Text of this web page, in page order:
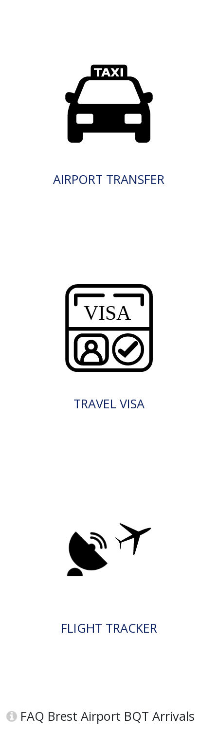
AIRPORT TRANSFER
TRAVEL VISA
FLIGHT TRACKER
FAQ Brest Airport BQT Arrivals